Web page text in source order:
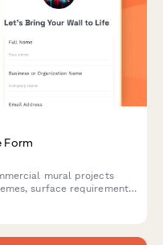
Form
mural projects
surface requirements,